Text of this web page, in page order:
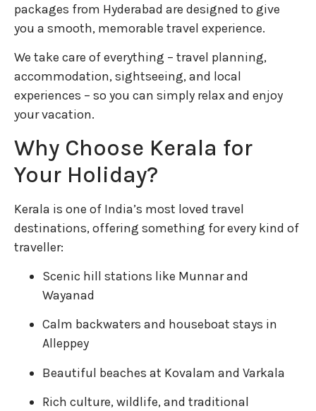
packages from Hyderabad are designed to give
you a smooth, memorable travel experience.
We take care of everything – travel planning,
accommodation, sightseeing, and local
experiences – so you can simply relax and enjoy
your vacation.
Why Choose Kerala for
Your Holiday?
Kerala is one of India’s most loved travel
destinations, offering something for every kind of
traveller:
Scenic hill stations like Munnar and
Wayanad
Calm backwaters and houseboat stays in
Alleppey
Beautiful beaches at Kovalam and Varkala
Rich culture, wildlife, and traditional